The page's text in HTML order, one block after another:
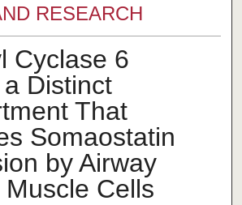
RESEARCH
Cyclase 6
Distinct
That
Somaostatin
by Airway
Cells